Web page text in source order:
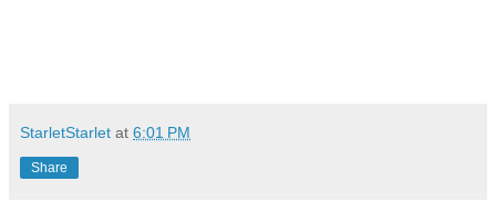
StarletStarlet at 6:01 PM
Share